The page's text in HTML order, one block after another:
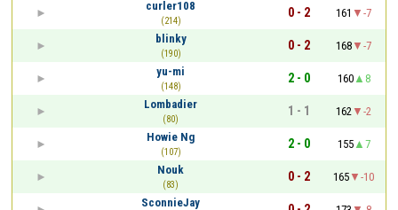
curler108
(214)
0 - 2 161
-7
blinky
(190)
0 - 2 168
-7
yu-mi
(148)
2 - 0 160
8
Lombadier
(80)
1 - 1 162
-2
Howie Ng
(107)
2 - 0 155
7
Nouk
(83)
0 - 2 165
-10
SconnieJay